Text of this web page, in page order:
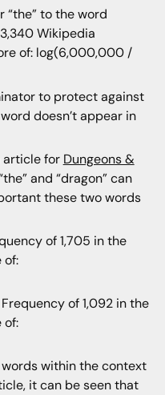
“the” to the word
Wikipedia
of: log(6,000,000 /
to protect against
doesn’t appear in
article for Dungeons &
and “dragon” can
these two words
of 1,705 in the
of:
of 1,092 in the
of:
within the context
it can be seen that